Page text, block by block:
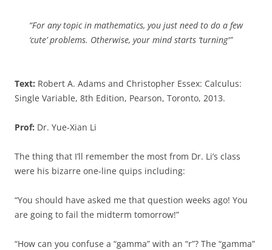
“For any topic in mathematics, you just need to do a few
‘cute’ problems. Otherwise, your mind starts ‘turning'”
Text: Robert A. Adams and Christopher Essex: Calculus:
Single Variable, 8th Edition, Pearson, Toronto, 2013.
Prof: Dr. Yue-Xian Li
The thing that I’ll remember the most from Dr. Li’s class
were his bizarre one-line quips including:
“You should have asked me that question weeks ago! You
are going to fail the midterm tomorrow!”
“How can you confuse a “gamma” with an “r”? The “gamma”